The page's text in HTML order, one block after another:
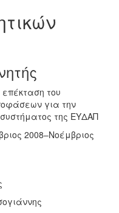
του
για την
συστήματος της ΕΥΔΑΠ
2008–Νοέμβριος